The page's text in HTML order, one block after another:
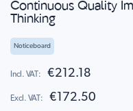
to
the
of
images
Continuous Quality
Thinking
Noticeboard
€212.18
€172.50